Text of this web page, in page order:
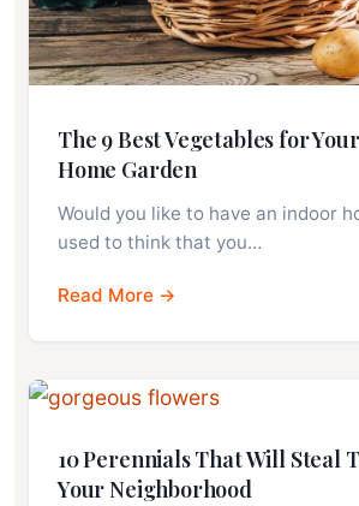
The 9 Best Vegetables for
Home Garden
Would you like to have an indoor
used to think that you…
Read More →
10 Perennials That Will Steal
Your Neighborhood